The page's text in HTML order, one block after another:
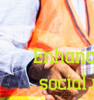
social